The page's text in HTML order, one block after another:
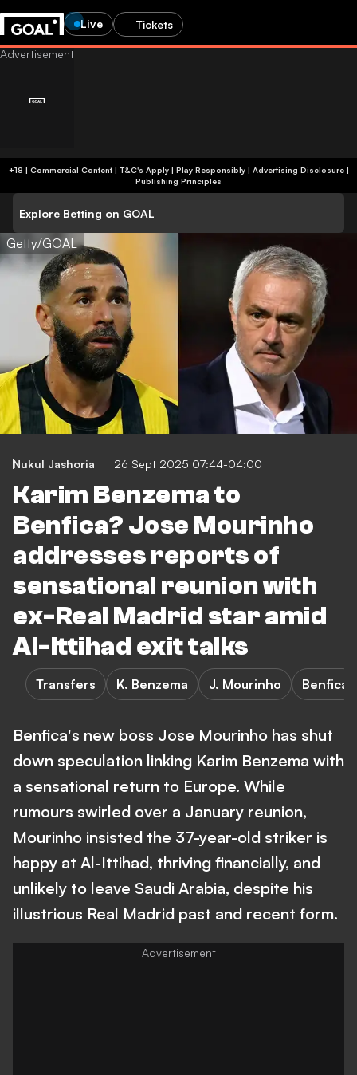
Live Tickets
+18 | Commercial Content | T&C's Apply | Play Responsibly| Advertising Disclosure|
Publishing Principles
Explore Betting on GOAL
Getty/GOAL
Nukul Jashoria 26 Sept 2025 07:44-04:00
Karim Benzema to
Benfica? Jose Mourinho
addresses reports of
sensational reunion with
ex-Real Madrid star amid
Al-Ittihad exit talks
Transfers K. Benzema J. Mourinho Benfica
Benfica's new boss Jose Mourinho has shut
down speculation linking Karim Benzema with
a sensational return to Europe. While
rumours swirled over a January reunion,
Mourinho insisted the 37-year-old striker is
happy at Al-Ittihad, thriving financially, and
unlikely to leave Saudi Arabia, despite his
illustrious Real Madrid past and recent form.